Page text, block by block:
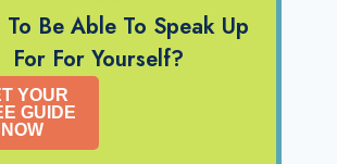
Be Able To Speak Up
For For Yourself?
YOUR
GUIDE
NOW